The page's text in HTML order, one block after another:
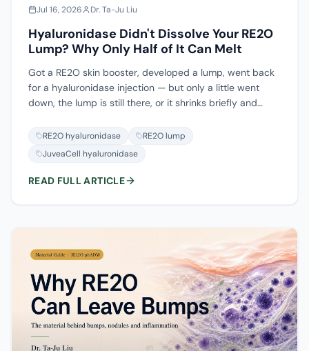
Jul 16, 2026 Dr. Ta-Ju Liu
Hyaluronidase Didn't Dissolve Your RE2O
Lump? Why Only Half of It Can Melt
Got a RE2O skin booster, developed a lump, went back
for a hyaluronidase injection — but only a little went
down, the lump is still there, or it shrinks briefly and
not treatment failure — the main body of RE2O was
never dissolvable to begin with. RE2O ships as a powder
reconstituted — the manufacturer's standard is saline,
particles that actually prop things up will not dissolve.
This piece spells out how hyaluronidase works, why it
does nothing for ADM, whether collagenase can
substitute (and why to stay conservative), and what to
do when it won't dissolve.
RE2O hyaluronidase
RE2O lump
JuveaCell hyaluronidase
READ FULL ARTICLE